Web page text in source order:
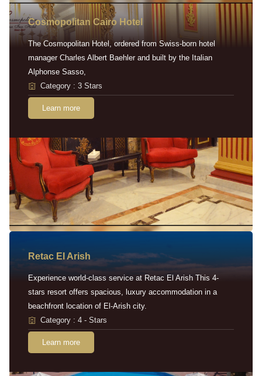
Cosmopolitan Cairo Hotel
The Cosmopolitan Hotel, ordered from Swiss-born hotel
manager Charles Albert Baehler and built by the Italian
Alphonse Sasso,
Category : 3 Stars
Learn more
Retac EI Arish
Experience world-class service at Retac El Arish This 4-
stars resort offers spacious, luxury accommodation in a
beachfront location of El-Arish city.
Category : 4 - Stars
Learn more